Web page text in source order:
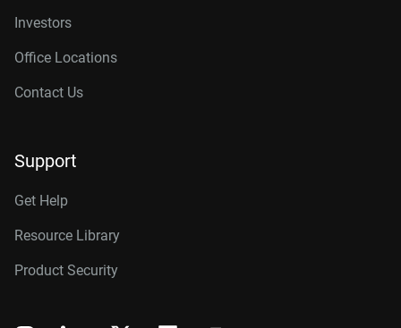
Investors
Office Locations
Contact Us
Support
Get Help
Resource Library
Product Security